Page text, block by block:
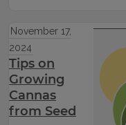
November 17,
2024
Tips on
Growing
Cannas
from Seed